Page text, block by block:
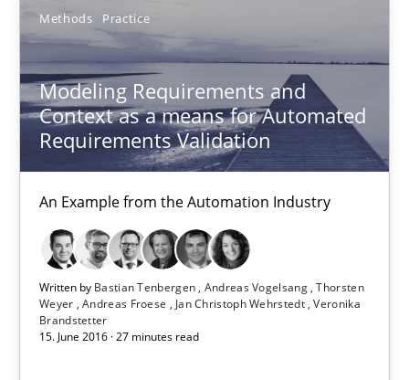
Methods Practice
Modeling Requirements and
Context as a means for Automated
Requirements Validation
An Example from the Automation Industry
Written by Bastian Tenbergen Andreas Vogelsang Thorsten
Weyer Andreas Froese Jan Christoph Wehrstedt Veronika
Brandstetter
15. June 2016 · 27 minutes read
Bastian Tenbergen
Andreas Vogelsang
Thorsten Weyer
Veronika Brandstetter
15.06.2016